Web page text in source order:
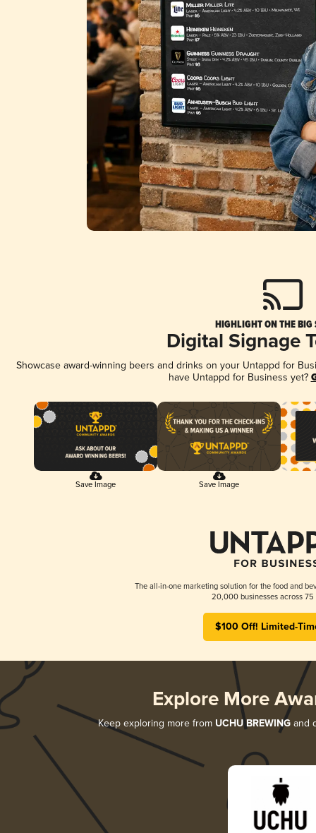
HIGHLIGHT ON THE BIG
Digital Signage
Showcase award-winning beers and drinks on your Untappd for
have Untappd for Business yet?
Save Image Save Image
The all-in-one marketing solution for the food and
20,000 businesses across 75
$100 Off! Limited-
Explore More
Keep exploring more from UCHU BREWINGand